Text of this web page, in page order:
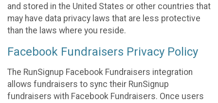
and stored in the United States or other countries that
may have data privacy laws that are less protective
than the laws where you reside.
Facebook Fundraisers Privacy Policy
The RunSignup Facebook Fundraisers integration
allows fundraisers to sync their RunSignup
fundraisers with Facebook Fundraisers. Once users